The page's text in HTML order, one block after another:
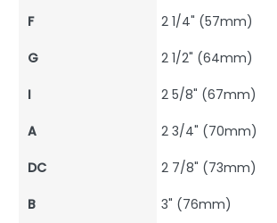
F 2 1/4" (57mm)
G 2 1/2" (64mm)
I 2 5/8" (67mm)
A 2 3/4" (70mm)
DC 2 7/8" (73mm)
B 3" (76mm)